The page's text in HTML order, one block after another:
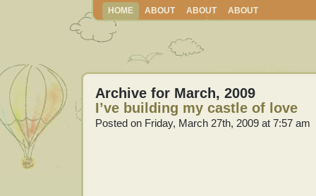
HOME ABOUT ABOUT ABOUT
Archive for March, 2009
I’ve building my castle of love
Posted on Friday, March 27th, 2009 at 7:57 am